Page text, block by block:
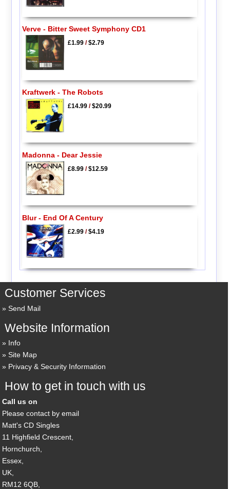
Verve - Bitter Sweet Symphony CD1
£1.99/$2.79
Kraftwerk - The Robots
£14.99/$20.99
Madonna - Dear Jessie
£8.99/$12.59
Blur - End Of A Century
£2.99/$4.19
Customer Services
Send Mail
Website Information
Info
Site Map
Privacy & Security Information
How to get in touch with us
Call us on
Please contact by email
Matt's CD Singles
11 Highfield Crescent,
Hornchurch,
Essex,
UK,
RM12 6QB,